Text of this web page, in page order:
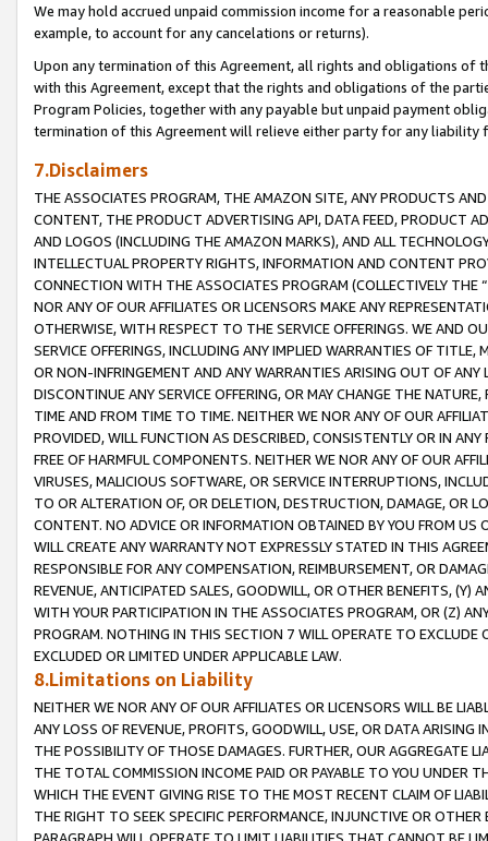
We may hold accrued unpaid commission income for a reasonable
example, to account for any cancelations or returns).
Upon any termination of this Agreement, all rights and obligations of
with this Agreement, except that the rights and obligations of the
Program Policies, together with any payable but unpaid payment
termination of this Agreement will relieve either party for any liability
7.Disclaimers
THE ASSOCIATES PROGRAM, THE AMAZON SITE, ANY PRODUCTS
CONTENT, THE PRODUCT ADVERTISING API, DATA FEED, PRODUCT
AND LOGOS (INCLUDING THE AMAZON MARKS), AND ALL
INTELLECTUAL PROPERTY RIGHTS, INFORMATION AND CONTENT
CONNECTION WITH THE ASSOCIATES PROGRAM (COLLECTIVELY THE “
NOR ANY OF OUR AFFILIATES OR LICENSORS MAKE ANY
OTHERWISE, WITH RESPECT TO THE SERVICE OFFERINGS. WE AND
SERVICE OFFERINGS, INCLUDING ANY IMPLIED WARRANTIES OF
OR NON-INFRINGEMENT AND ANY WARRANTIES ARISING OUT OF ANY
DISCONTINUE ANY SERVICE OFFERING, OR MAY CHANGE THE
TIME AND FROM TIME TO TIME. NEITHER WE NOR ANY OF OUR
PROVIDED, WILL FUNCTION AS DESCRIBED, CONSISTENTLY OR IN
FREE OF HARMFUL COMPONENTS. NEITHER WE NOR ANY OF OUR
VIRUSES, MALICIOUS SOFTWARE, OR SERVICE INTERRUPTIONS,
TO OR ALTERATION OF, OR DELETION, DESTRUCTION, DAMAGE, OR
CONTENT. NO ADVICE OR INFORMATION OBTAINED BY YOU FROM
WILL CREATE ANY WARRANTY NOT EXPRESSLY STATED IN THIS
RESPONSIBLE FOR ANY COMPENSATION, REIMBURSEMENT, OR
REVENUE, ANTICIPATED SALES, GOODWILL, OR OTHER BENEFITS,
WITH YOUR PARTICIPATION IN THE ASSOCIATES PROGRAM, OR (Z)
PROGRAM. NOTHING IN THIS SECTION 7 WILL OPERATE TO
EXCLUDED OR LIMITED UNDER APPLICABLE LAW.
8.Limitations on Liability
NEITHER WE NOR ANY OF OUR AFFILIATES OR LICENSORS WILL BE
ANY LOSS OF REVENUE, PROFITS, GOODWILL, USE, OR DATA ARISING
THE POSSIBILITY OF THOSE DAMAGES. FURTHER, OUR AGGREGATE
THE TOTAL COMMISSION INCOME PAID OR PAYABLE TO YOU UNDER
WHICH THE EVENT GIVING RISE TO THE MOST RECENT CLAIM OF
THE RIGHT TO SEEK SPECIFIC PERFORMANCE, INJUNCTIVE OR